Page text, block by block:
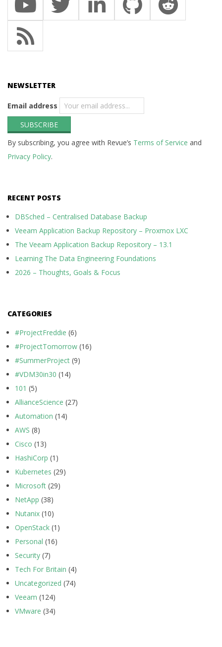
NEWSLETTER
Email address
By subscribing, you agree with Revue’s Terms of Service and
Privacy Policy.
RECENT POSTS
DBSched – Centralised Database Backup
Veeam Application Backup Repository – Proxmox LXC
The Veeam Application Backup Repository – 13.1
Learning The Data Engineering Foundations
2026 – Thoughts, Goals & Focus
CATEGORIES
#ProjectFreddie (6)
#ProjectTomorrow (16)
#SummerProject (9)
#VDM30in30 (14)
101 (5)
AllianceScience (27)
Automation (14)
AWS (8)
Cisco (13)
HashiCorp (1)
Kubernetes (29)
Microsoft (29)
NetApp (38)
Nutanix (10)
OpenStack (1)
Personal (16)
Security (7)
Tech For Britain (4)
Uncategorized (74)
Veeam (124)
VMware (34)